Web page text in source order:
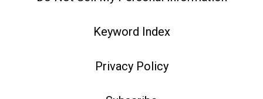
Keyword Index
Privacy Policy